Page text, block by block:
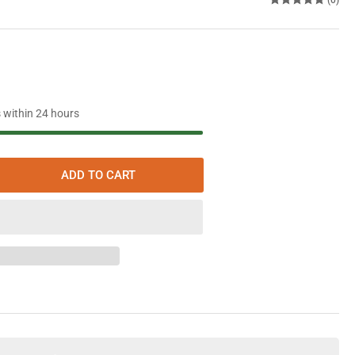
within 24 hours
ADD TO CART